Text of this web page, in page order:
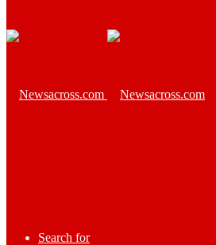
Search for